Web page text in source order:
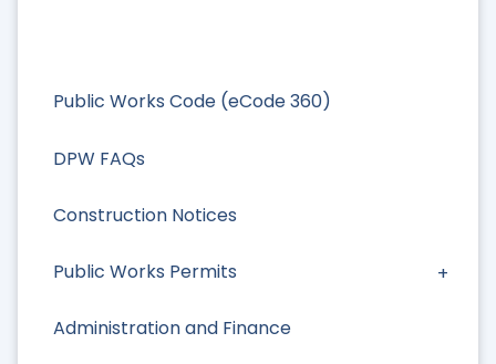
Public Works Code (eCode 360)
DPW FAQs
Construction Notices
Public Works Permits
Administration and Finance